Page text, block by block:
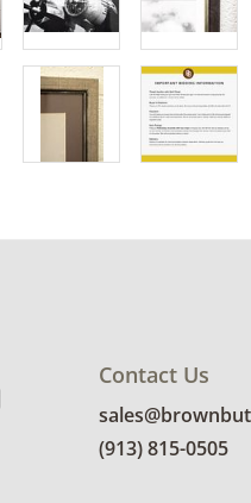
Contact Us
(913) 815-0505